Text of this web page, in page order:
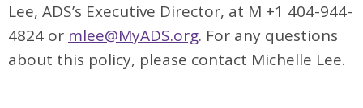
Lee, ADS’s Executive Director, at M +1 404-944-
4824 or mlee@MyADS.org. For any questions
about this policy, please contact Michelle Lee.